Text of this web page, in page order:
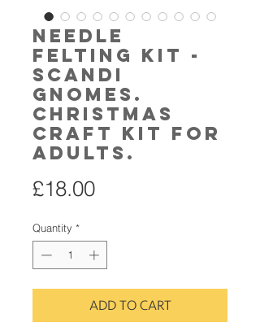
Needle
Felting Kit -
Scandi
Gnomes.
Christmas
craft kit for
adults.
£18.00Price
Quantity *
ADD TO CART